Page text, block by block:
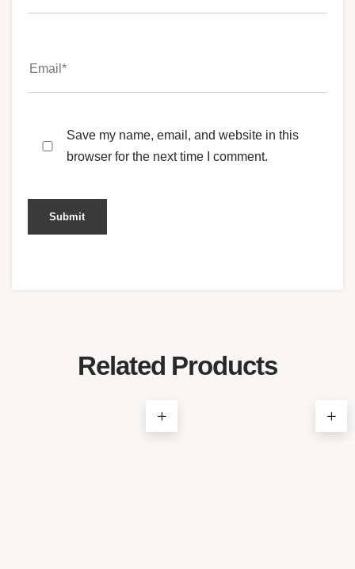
Save my name, email, and website in this
browser for the next time I comment.
Related Products